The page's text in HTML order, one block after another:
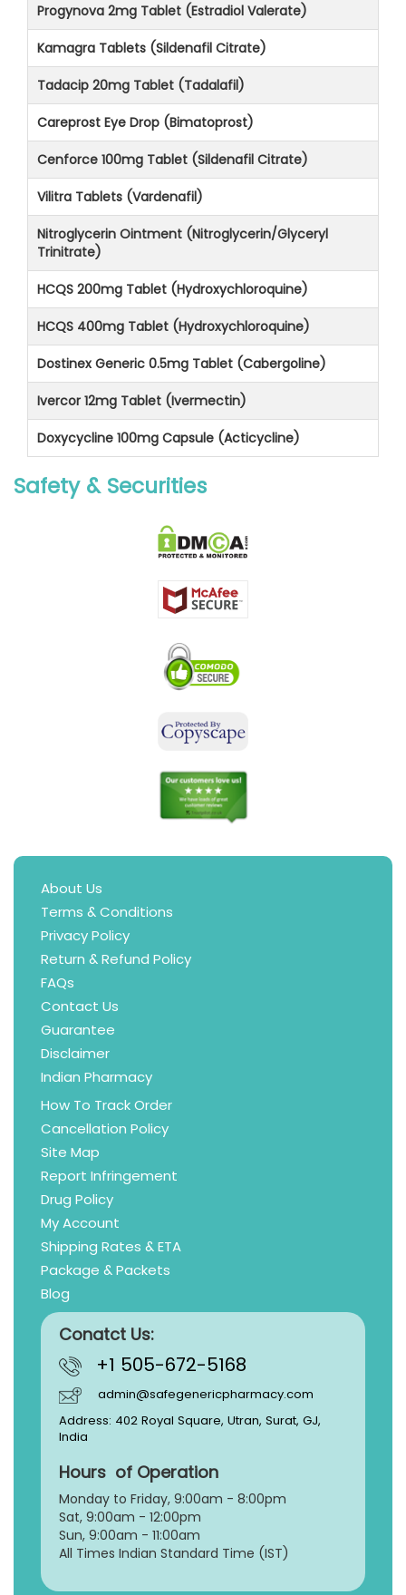
Progynova 2mg Tablet (Estradiol Valerate)
Kamagra Tablets (Sildenafil Citrate)
Tadacip 20mg Tablet (Tadalafil)
Careprost Eye Drop (Bimatoprost)
Cenforce 100mg Tablet (Sildenafil Citrate)
Vilitra Tablets (Vardenafil)
Nitroglycerin Ointment (Nitroglycerin/Glyceryl
Trinitrate)
HCQS 200mg Tablet (Hydroxychloroquine)
HCQS 400mg Tablet (Hydroxychloroquine)
Dostinex Generic 0.5mg Tablet (Cabergoline)
Ivercor 12mg Tablet (Ivermectin)
Doxycycline 100mg Capsule (Acticycline)
Safety & Securities
About Us
Terms & Conditions
Privacy Policy
Return & Refund Policy
FAQs
Contact Us
Guarantee
Disclaimer
Indian Pharmacy
How To Track Order
Cancellation Policy
Site Map
Report Infringement
Drug Policy
My Account
Shipping Rates & ETA
Package & Packets
Blog
Conatct Us:
+1 505-672-5168
admin@safegenericpharmacy.com
Address: 402 Royal Square, Utran, Surat, GJ,
India
Hours of Operation
Monday to Friday, 9:00am - 8:00pm
Sat, 9:00am - 12:00pm
Sun, 9:00am - 11:00am
All Times Indian Standard Time (IST)